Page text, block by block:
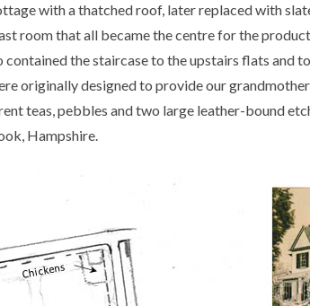
with a thatched roof, later replaced with
room that all became the centre for the
the staircase to the upstairs flats
originally designed to provide our
teas, pebbles and two large leather-bound
Hampshire.